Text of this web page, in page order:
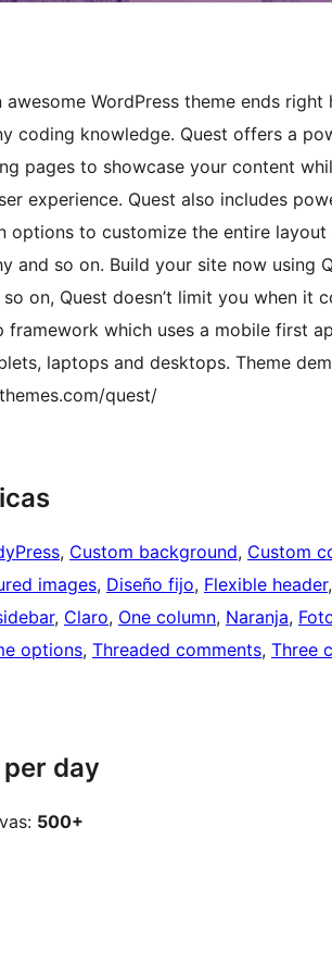
WordPress theme ends
coding knowledge. Quest offers a
pages to showcase your content
experience. Quest also includes
options to customize the entire
and so on. Build your site now using
on, Quest doesn’t limit you when it
framework which uses a mobile first
laptops and desktops. Theme
quest/
, Custom background, Custom
images, Diseño fijo, Flexible header,
, Claro, One column, Naranja,
options, Threaded comments, Three
day
500+